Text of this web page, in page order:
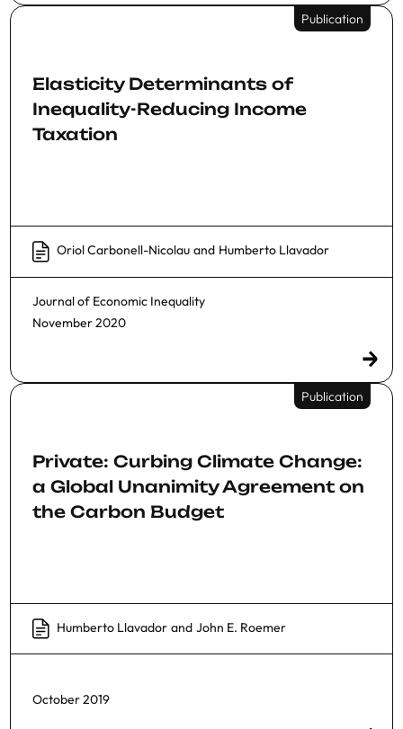
Publication
Elasticity Determinants of
Inequality-Reducing Income
Taxation
Oriol Carbonell-Nicolau and Humberto Llavador
Journal of Economic Inequality
November 2020
Publication
Private: Curbing Climate Change:
a Global Unanimity Agreement on
the Carbon Budget
Humberto Llavador and John E. Roemer
October 2019